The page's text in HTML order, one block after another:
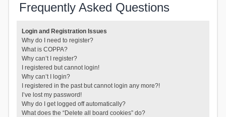
Frequently Asked Questions
Login and Registration Issues
Why do I need to register?
What is COPPA?
Why can’t I register?
I registered but cannot login!
Why can’t I login?
I registered in the past but cannot login any more?!
I’ve lost my password!
Why do I get logged off automatically?
What does the “Delete all board cookies” do?